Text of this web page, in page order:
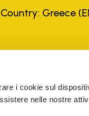
i cookie sul
nelle nostre
Country: Greece
benefit, without
al Reg. Imp. di